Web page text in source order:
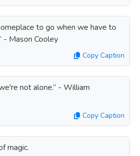
to go when we have to
- Mason Cooley
Copy Caption
not alone.” - William
Copy Caption
magic.